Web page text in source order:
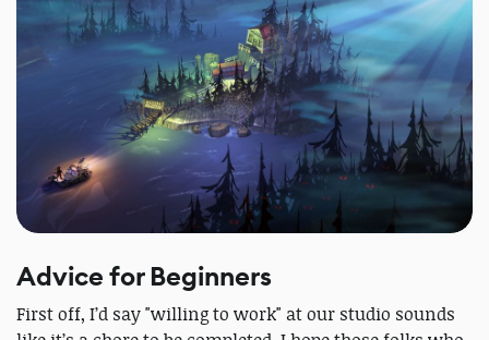
Advice for Beginners
First off, I’d say "willing to work" at our studio sounds